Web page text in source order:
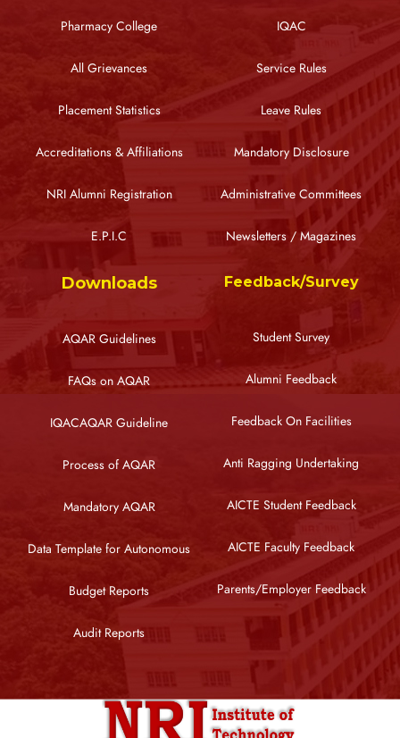
Pharmacy College
All Grievances
Placement Statistics
Accreditations & Affiliations
NRI Alumni Registration
E.P.I.C
IQAC
Service Rules
Leave Rules
Mandatory Disclosure
Administrative Committees
Newsletters / Magazines
Downloads
AQAR Guidelines
FAQs on AQAR
IQACAQAR Guideline
Process of AQAR
Mandatory AQAR
Data Template for Autonomous
Budget Reports
Audit Reports
Feedback/Survey
Student Survey
Alumni Feedback
Feedback On Facilities
Anti Ragging Undertaking
AICTE Student Feedback
AICTE Faculty Feedback
Parents/Employer Feedback